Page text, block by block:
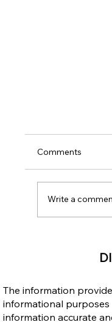
Workers:
Comments
Write a
The information
informational purposes
information accurate